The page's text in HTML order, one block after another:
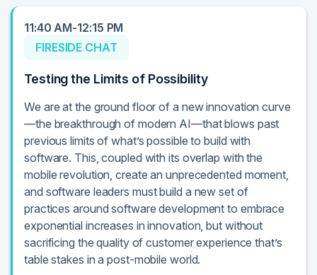
11:40 AM-12:15 PM
FIRESIDE CHAT
Testing the Limits of Possibility
We are at the ground floor of a new innovation curve
—the breakthrough of modern AI—that blows past
previous limits of what’s possible to build with
software. This, coupled with its overlap with the
mobile revolution, create an unprecedented moment,
and software leaders must build a new set of
practices around software development to embrace
exponential increases in innovation, but without
sacrificing the quality of customer experience that’s
table stakes in a post-mobile world.